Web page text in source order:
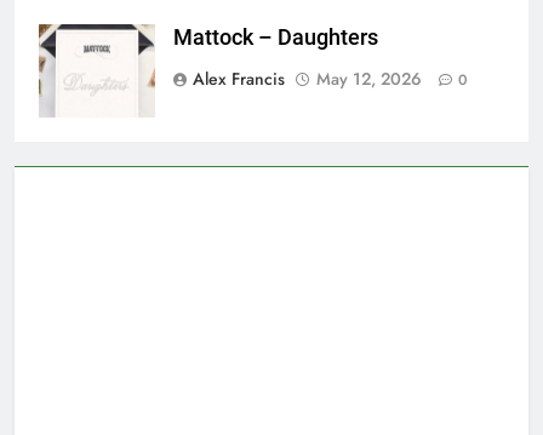
Mattock – Daughters
Alex Francis
May 12, 2026 0